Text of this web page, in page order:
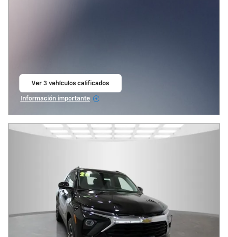
Ver 3 vehículos calificados
Información importante